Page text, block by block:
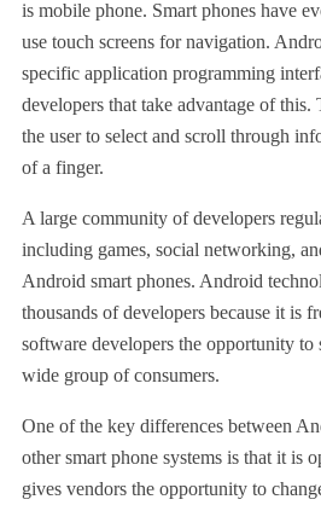
is mobile phone. Smart phones have
use touch screens for navigation.
specific application programming
developers that take advantage of this.
the user to select and scroll through
of a finger.
A large community of developers
including games, social networking,
Android smart phones. Android
thousands of developers because it is
software developers the opportunity to
wide group of consumers.
One of the key differences between
other smart phone systems is that it is
gives vendors the opportunity to